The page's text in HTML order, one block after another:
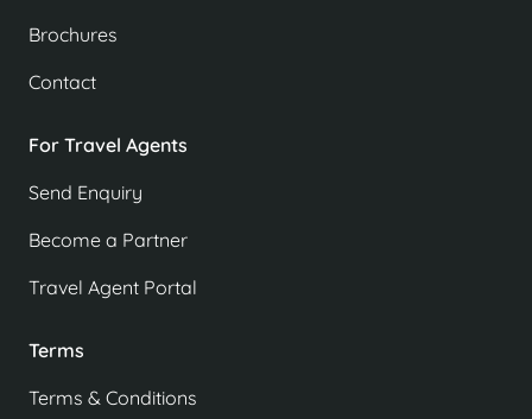
Brochures
Contact
For Travel Agents
Send Enquiry
Become a Partner
Travel Agent Portal
Terms
Terms & Conditions